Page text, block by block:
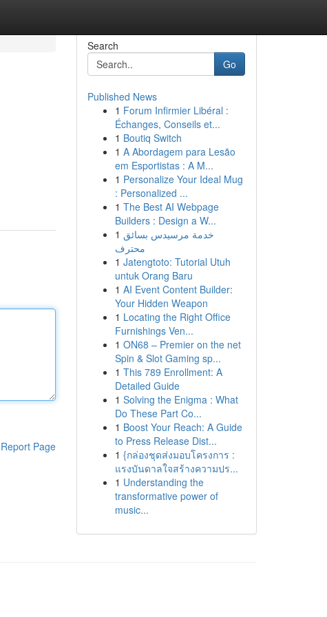
Report Page
Search
Go
Published News
1 Forum Infirmier Libéral :
Échanges, Conseils et...
1 Boutiq Switch
1 A Abordagem para Lesão
em Esportistas : A M...
1 Personalize Your Ideal Mug
: Personalized ...
1 The Best AI Webpage
Builders : Design a W...
1 خدمة مرسيدس بسائق
محترف
1 Jatengtoto: Tutorial Utuh
untuk Orang Baru
1 AI Event Content Builder:
Your Hidden Weapon
1 Locating the Right Office
Furnishings Ven...
1 ON68 – Premier on the net
Spin & Slot Gaming sp...
1 This 789 Enrollment: A
Detailed Guide
1 Solving the Enigma : What
Do These Part Co...
1 Boost Your Reach: A Guide
to Press Release Dist...
1 {กล่องชุดส่งมอบโครงการ :
แรงบันดาลใจสร้างความปร...
1 Understanding the
transformative power of
music...